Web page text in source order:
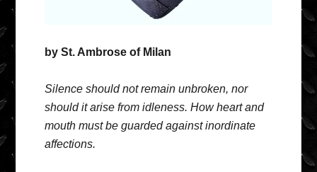
by St. Ambrose of Milan
Silence should not remain unbroken, nor
should it arise from idleness. How heart and
mouth must be guarded against inordinate
affections.